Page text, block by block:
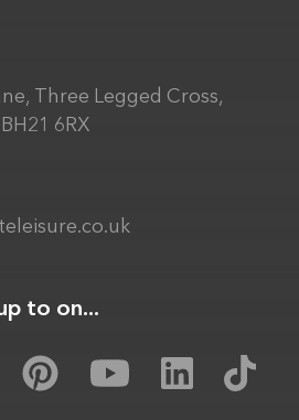
Three Legged Cross,
6RX
to on...